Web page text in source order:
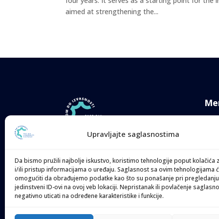
Upravljajte saglasnostima
Da bismo pružili najbolje iskustvo, koristimo tehnologije poput kolačića
i/ili pristup informacijama o uređaju. Saglasnost sa ovim tehnologijama
omogućiti da obrađujemo podatke kao što su ponašanje pri
jedinstveni ID-ovi na ovoj veb lokaciji. Nepristanak ili povlačenje
negativno uticati na određene karakteristike i funkcije.
aimed at strengthening the...
TVET: Technical & Vocational
Education & Training System
Strengthening